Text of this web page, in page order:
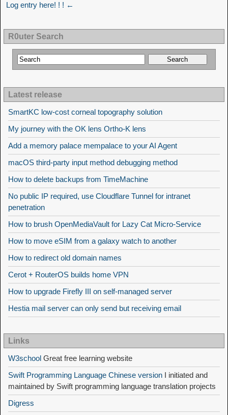
Log entry here! ! ! ←
R0uter Search
Latest release
SmartKC low-cost corneal topography solution
My journey with the OK lens Ortho-K lens
Add a memory palace mempalace to your AI Agent
macOS third-party input method debugging method
How to delete backups from TimeMachine
No public IP required, use Cloudflare Tunnel for intranet
penetration
How to brush OpenMediaVault for Lazy Cat Micro-Service
How to move eSIM from a galaxy watch to another
How to redirect old domain names
Cerot + RouterOS builds home VPN
How to upgrade Firefly III on self-managed server
Hestia mail server can only send but receiving email
Links
W3school Great free learning website
Swift Programming Language Chinese version I initiated and
maintained by Swift programming language translation projects
Digress